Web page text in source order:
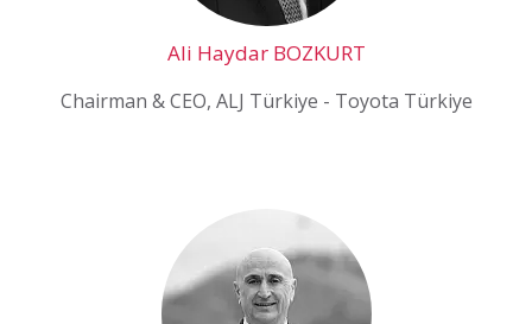
Ali Haydar BOZKURT
Chairman & CEO, ALJ Türkiye - Toyota Türkiye